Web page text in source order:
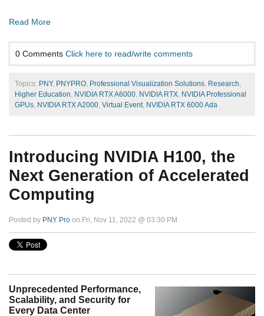
Read More
0 Comments Click here to read/write comments
Topics: PNY, PNYPRO, Professional Visualization Solutions, Research,
Higher Education, NVIDIA RTX A6000, NVIDIA RTX, NVIDIA Professional
GPUs, NVIDIA RTX A2000, Virtual Event, NVIDIA RTX 6000 Ada
Introducing NVIDIA H100, the
Next Generation of Accelerated
Computing
Posted by PNY Pro on Fri, Nov 11, 2022 @ 03:30 PM
Unprecedented Performance,
Scalability, and Security for
Every Data Center